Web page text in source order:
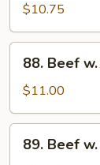
Mixed
Vegetable
$10.75
Beef
Snow
Peas
88. Beef
$11.00
Beef
89. Beef